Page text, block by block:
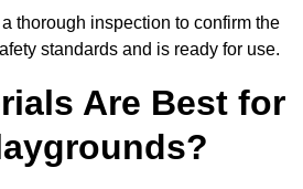
thorough inspection to confirm the
standards and is ready for use.
Are Best for